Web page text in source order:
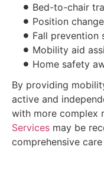
Bed-to-chair
Position
Fall prevention
Mobility aid
Home safety
By providing
active and
with more complex
Services may be
comprehensive care